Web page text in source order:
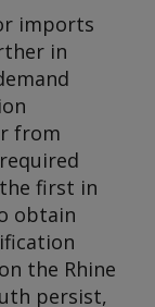
imports
in
from
first in
obtain
the Rhine
persist,